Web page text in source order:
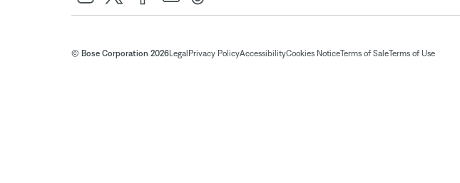
© Bose Corporation 2026Legal Privacy PolicyAccessibilityCookies NoticeTerms of SaleTerms of Use